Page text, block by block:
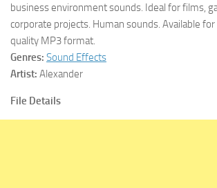
business environment sounds. Ideal for films,
corporate projects. Human sounds. Available
quality MP3 format.
Genres: Sound Effects
Artist: Alexander
File Details